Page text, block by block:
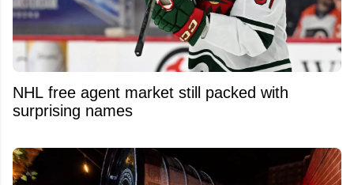
NHL free agent market still packed with
surprising names